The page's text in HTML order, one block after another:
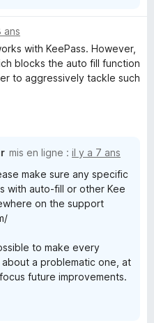
ans
with KeePass. However,
blocks the auto fill function
to aggressively tackle such
mis en ligne : il y a 7 ans
make sure any specific
with auto-fill or other Kee
on the support
to make every
a problematic one, at
future improvements.